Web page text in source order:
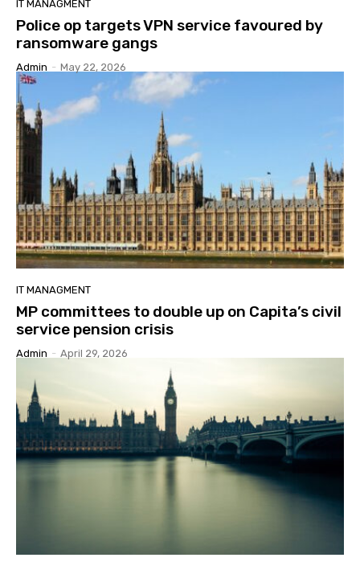
IT MANAGMENT
Police op targets VPN service favoured by
ransomware gangs
Admin - May 22, 2026
IT MANAGMENT
MP committees to double up on Capita’s civil
service pension crisis
Admin - April 29, 2026